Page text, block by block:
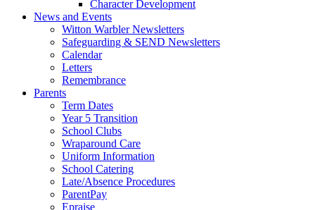
Character Development
News and Events
Witton Warbler Newsletters
Safeguarding & SEND Newsletters
Calendar
Letters
Remembrance
Parents
Term Dates
Year 5 Transition
School Clubs
Wraparound Care
Uniform Information
School Catering
Late/Absence Procedures
ParentPay
Epraise